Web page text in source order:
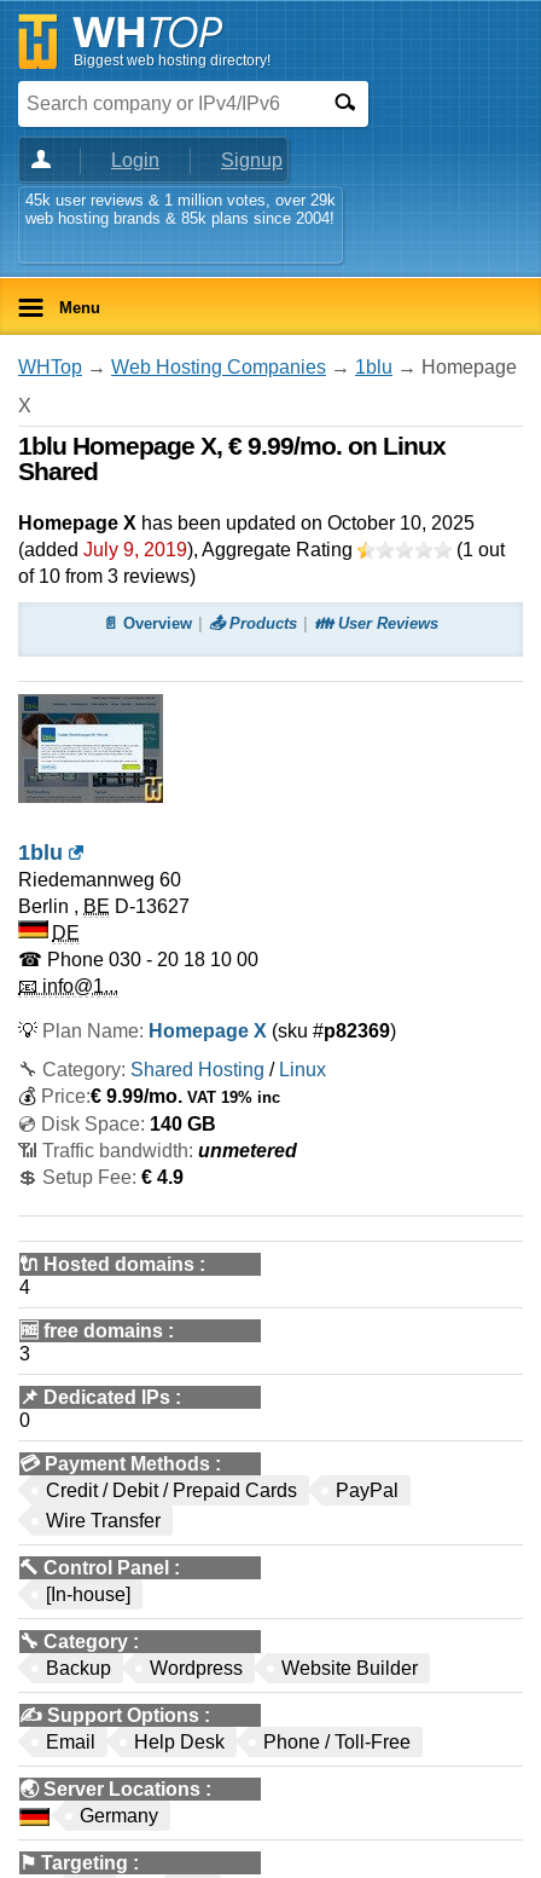
Biggest web hosting directory!
Login Signup
45k user reviews & 1 million votes, over 29k
web hosting brands & 85k plans since 2004!
Menu
WHTop → Web Hosting Companies → 1blu → Homepage
X
1blu Homepage X, € 9.99/mo. on Linux
Shared
Homepage X has been updated on October 10, 2025
(added July 9, 2019), Aggregate Rating (1 out
of 10 from 3 reviews)
📄 Overview 📤 Products 👪 User Reviews
1blu
Riedemannweg 60
Berlin , BE D-13627
DE
☎ Phone 030 - 20 18 10 00
📧 info@1...
💡 Plan Name: Homepage X (sku #p82369)
🔧 Category: Shared Hosting / Linux
💰 Price:€ 9.99/mo. VAT 19% inc
💿 Disk Space: 140 GB
📶 Traffic bandwidth: unmetered
💲 Setup Fee: € 4.9
🔌 Hosted domains :
4
🆓 free domains :
3
📌 Dedicated IPs :
0
💳 Payment Methods :
Credit / Debit / Prepaid Cards
PayPal
Wire Transfer
🔨 Control Panel :
[In-house]
🔧 Category :
Backup
Wordpress Website Builder
✍️ Support Options :
Email
Help Desk Phone / Toll-Free
🌏Server Locations :
Germany
⚑ Targeting :